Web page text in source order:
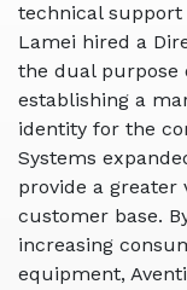
technical
Lamei hired a
the dual purpose
establishing a
identity for the
Systems
provide a
customer base.
increasing
equipment,